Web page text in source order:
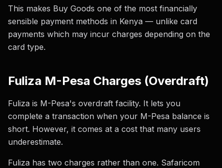
This makes Buy Goods one of the most financially
sensible payment methods in Kenya — unlike card
payments which may incur charges depending on the
card type.
Fuliza M-Pesa Charges (Overdraft)
Fuliza is M-Pesa's overdraft facility. It lets you
complete a transaction when your M-Pesa balance is
short. However, it comes at a cost that many users
underestimate.
Fuliza has two charges rather than one. Safaricom